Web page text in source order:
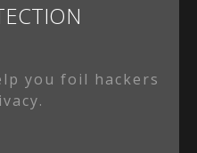
you foil hackers